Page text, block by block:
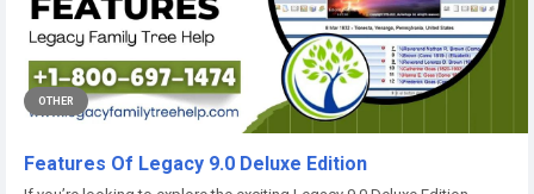
OTHER
Features Of Legacy 9.0 Deluxe Edition